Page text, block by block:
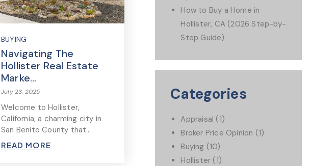
BUYING
Navigating The
Hollister Real Estate
Marke…
July 23, 2025
Welcome to Hollister,
California, a charming city in
San Benito County that…
READ MORE
How to Buy a Home in
Hollister, CA (2026 Step-by-
Step Guide)
Categories
Appraisal (1)
Broker Price Opinion (1)
Buying (10)
Hollister (1)